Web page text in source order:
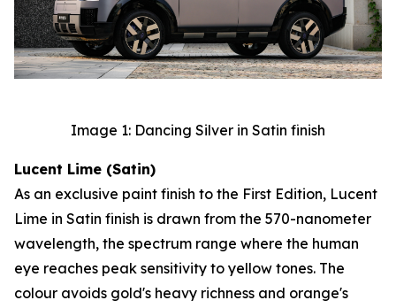
Image 1: Dancing Silver in Satin finish
Lucent Lime (Satin)
As an exclusive paint finish to the First Edition, Lucent
Lime in Satin finish is drawn from the 570-nanometer
wavelength, the spectrum range where the human
eye reaches peak sensitivity to yellow tones. The
colour avoids gold's heavy richness and orange's